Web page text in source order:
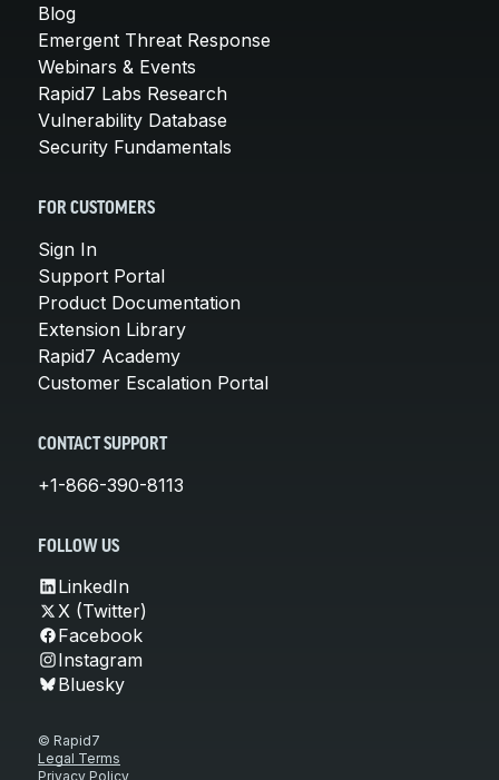
Blog
Emergent Threat Response
Webinars & Events
Rapid7 Labs Research
Vulnerability Database
Security Fundamentals
FOR CUSTOMERS
Sign In
Support Portal
Product Documentation
Extension Library
Rapid7 Academy
Customer Escalation Portal
CONTACT SUPPORT
+1-866-390-8113
FOLLOW US
LinkedIn
X (Twitter)
Facebook
Instagram
Bluesky
© Rapid7
Legal Terms
Privacy Policy